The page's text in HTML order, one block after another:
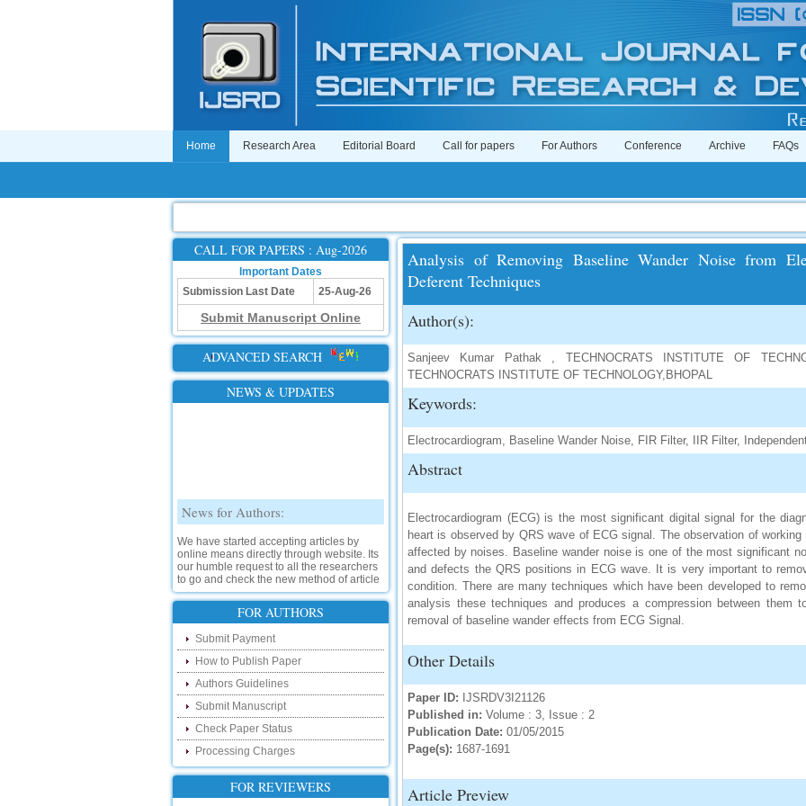
Home Research Area Editorial Board Call for papers For Authors Conference Archive FAQs
CALL FOR PAPERS : Aug-2026
Important Dates
Submission Last Date
25-Aug-26
Submit Manuscript Online
ADVANCED SEARCH
NEWS & UPDATES
News for Authors:
We have started accepting articles by
online means directly through website. Its
our humble request to all the researchers
to go and check the new method of article
submission on below link:
http://www.ijsrd.com/SubmitManuscript
New Features:
Hello Researcher, we are happy to
announce that now you can check the
status of your paper right from the website
instead of calling us. We would request
you to go and check your paper status on
the below link :
http://www.ijsrd.com/CheckPaperStatus
Hello Bloggers....
FOR AUTHORS
Submit Payment
How to Publish Paper
Authors Guidelines
Submit Manuscript
Check Paper Status
Processing Charges
FOR REVIEWERS
Analysis of Removing Baseline Wander Noise from
Deferent Techniques
Author(s):
Sanjeev Kumar Pathak , TECHNOCRATS INSTITUTE OF
TECHNOCRATS INSTITUTE OF TECHNOLOGY,BHOPAL
Keywords:
Electrocardiogram, Baseline Wander Noise, FIR Filter, IIR Filter,
Abstract
Electrocardiogram (ECG) is the most significant digital signal for the
heart is observed by QRS wave of ECG signal. The observation of
affected by noises. Baseline wander noise is one of the most significant
and defects the QRS positions in ECG wave. It is very important to
condition. There are many techniques which have been developed to
analysis these techniques and produces a compression between them
removal of baseline wander effects from ECG Signal.
Other Details
Paper ID: IJSRDV3I21126
Published in: Volume : 3, Issue : 2
Publication Date: 01/05/2015
Page(s): 1687-1691
Article Preview